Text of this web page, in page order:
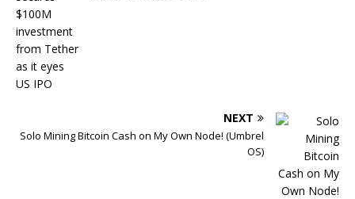
NEXT
Solo Mining Bitcoin Cash on My Own Node! (Umbrel
OS)